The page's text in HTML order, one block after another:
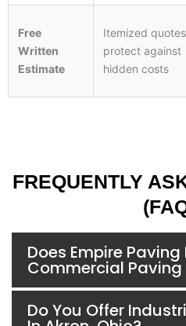
Free
Written
Estimate
Itemized quotes
protect against
hidden costs
FREQUENTLY
Does Empire
Commercial Paving
Do You Offer